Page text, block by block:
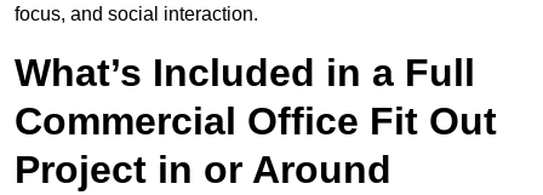
focus, and social interaction.
What’s Included in a Full
Commercial Office Fit Out
Project in or Around